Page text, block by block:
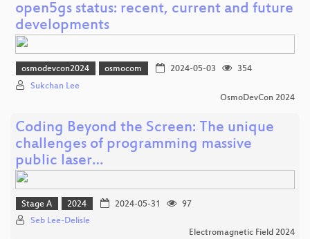
open5gs status: recent, current and future
developments
osmodevcon2024 osmocom 2024-05-03
354
Sukchan Lee
OsmoDevCon 2024
Coding Beyond the Screen: The unique
challenges of programming massive
public laser…
Stage A 2024 2024-05-31
97
Seb Lee-Delisle
Electromagnetic Field 2024